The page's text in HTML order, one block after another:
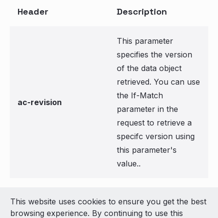
Header Description
ac-revision
This parameter
specifies the version
of the data object
retrieved. You can use
the If-Match
parameter in the
request to retrieve a
specifc version using
this parameter's
value..
© 2026 LivePerson Inc. All Rights Reserved
This website uses cookies to ensure you get the best
browsing experience. By continuing to use this